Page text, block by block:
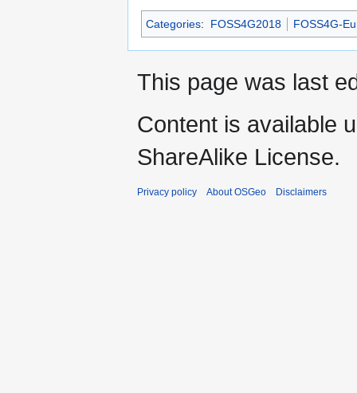
Categories: FOSS4G2018 FOSS4G-
This page was last
Content is available
ShareAlike License.
Privacy policy About OSGeo Disclaimers